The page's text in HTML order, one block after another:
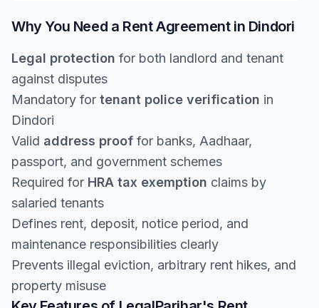
Why You Need a Rent Agreement in Dindori
Legal protection for both landlord and tenant
against disputes
Mandatory for tenant police verification in
Dindori
Valid address proof for banks, Aadhaar,
passport, and government schemes
Required for HRA tax exemption claims by
salaried tenants
Defines rent, deposit, notice period, and
maintenance responsibilities clearly
Prevents illegal eviction, arbitrary rent hikes, and
property misuse